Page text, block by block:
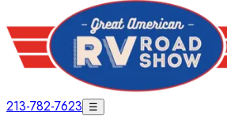
213-782-7623 ☰